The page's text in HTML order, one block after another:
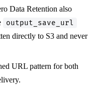
Data Retention also
output_save_url
directly to S3 and never
URL pattern for both